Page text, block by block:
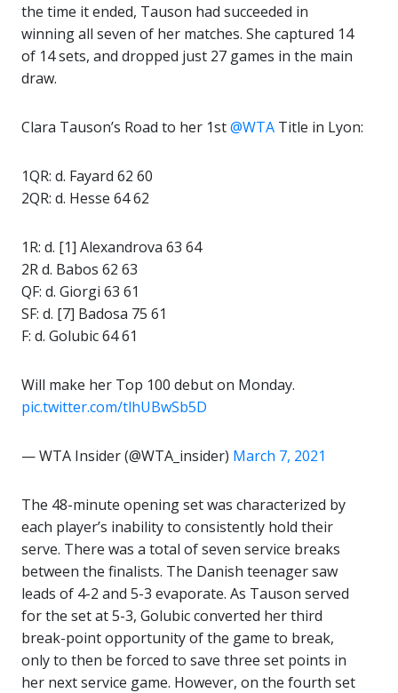
the time it ended, Tauson had succeeded in
winning all seven of her matches. She captured 14
of 14 sets, and dropped just 27 games in the main
draw.
Clara Tauson’s Road to her 1st@WTA Title in Lyon:
1QR: d. Fayard 62 60
2QR: d. Hesse 64 62
1R: d. [1] Alexandrova 63 64
2R d. Babos 62 63
QF: d. Giorgi 63 61
SF: d. [7] Badosa 75 61
F: d. Golubic 64 61
Will make her Top 100 debut on Monday.
pic.twitter.com/tlhUBwSb5D
— WTA Insider (@WTA_insider) March 7, 2021
The 48-minute opening set was characterized by
each player’s inability to consistently hold their
serve. There was a total of seven service breaks
between the finalists. The Danish teenager saw
leads of 4-2 and 5-3 evaporate. As Tauson served
for the set at 5-3, Golubic converted her third
break-point opportunity of the game to break,
only to then be forced to save three set points in
her next service game. However, on the fourth set